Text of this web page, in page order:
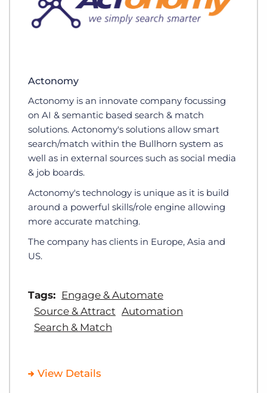
Actonomy
Actonomy is an innovate company focussing
on AI & semantic based search & match
solutions. Actonomy's solutions allow smart
search/match within the Bullhorn system as
well as in external sources such as social media
& job boards.
Actonomy's technology is unique as it is build
around a powerful skills/role engine allowing
more accurate matching.
The company has clients in Europe, Asia and
US.
Tags: Engage & Automate
Source & Attract Automation
Search & Match
View Details